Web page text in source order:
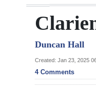
Review
Bermuda
Budget
Duncan Hall
Created: Jan 23, 2025
4 Comments